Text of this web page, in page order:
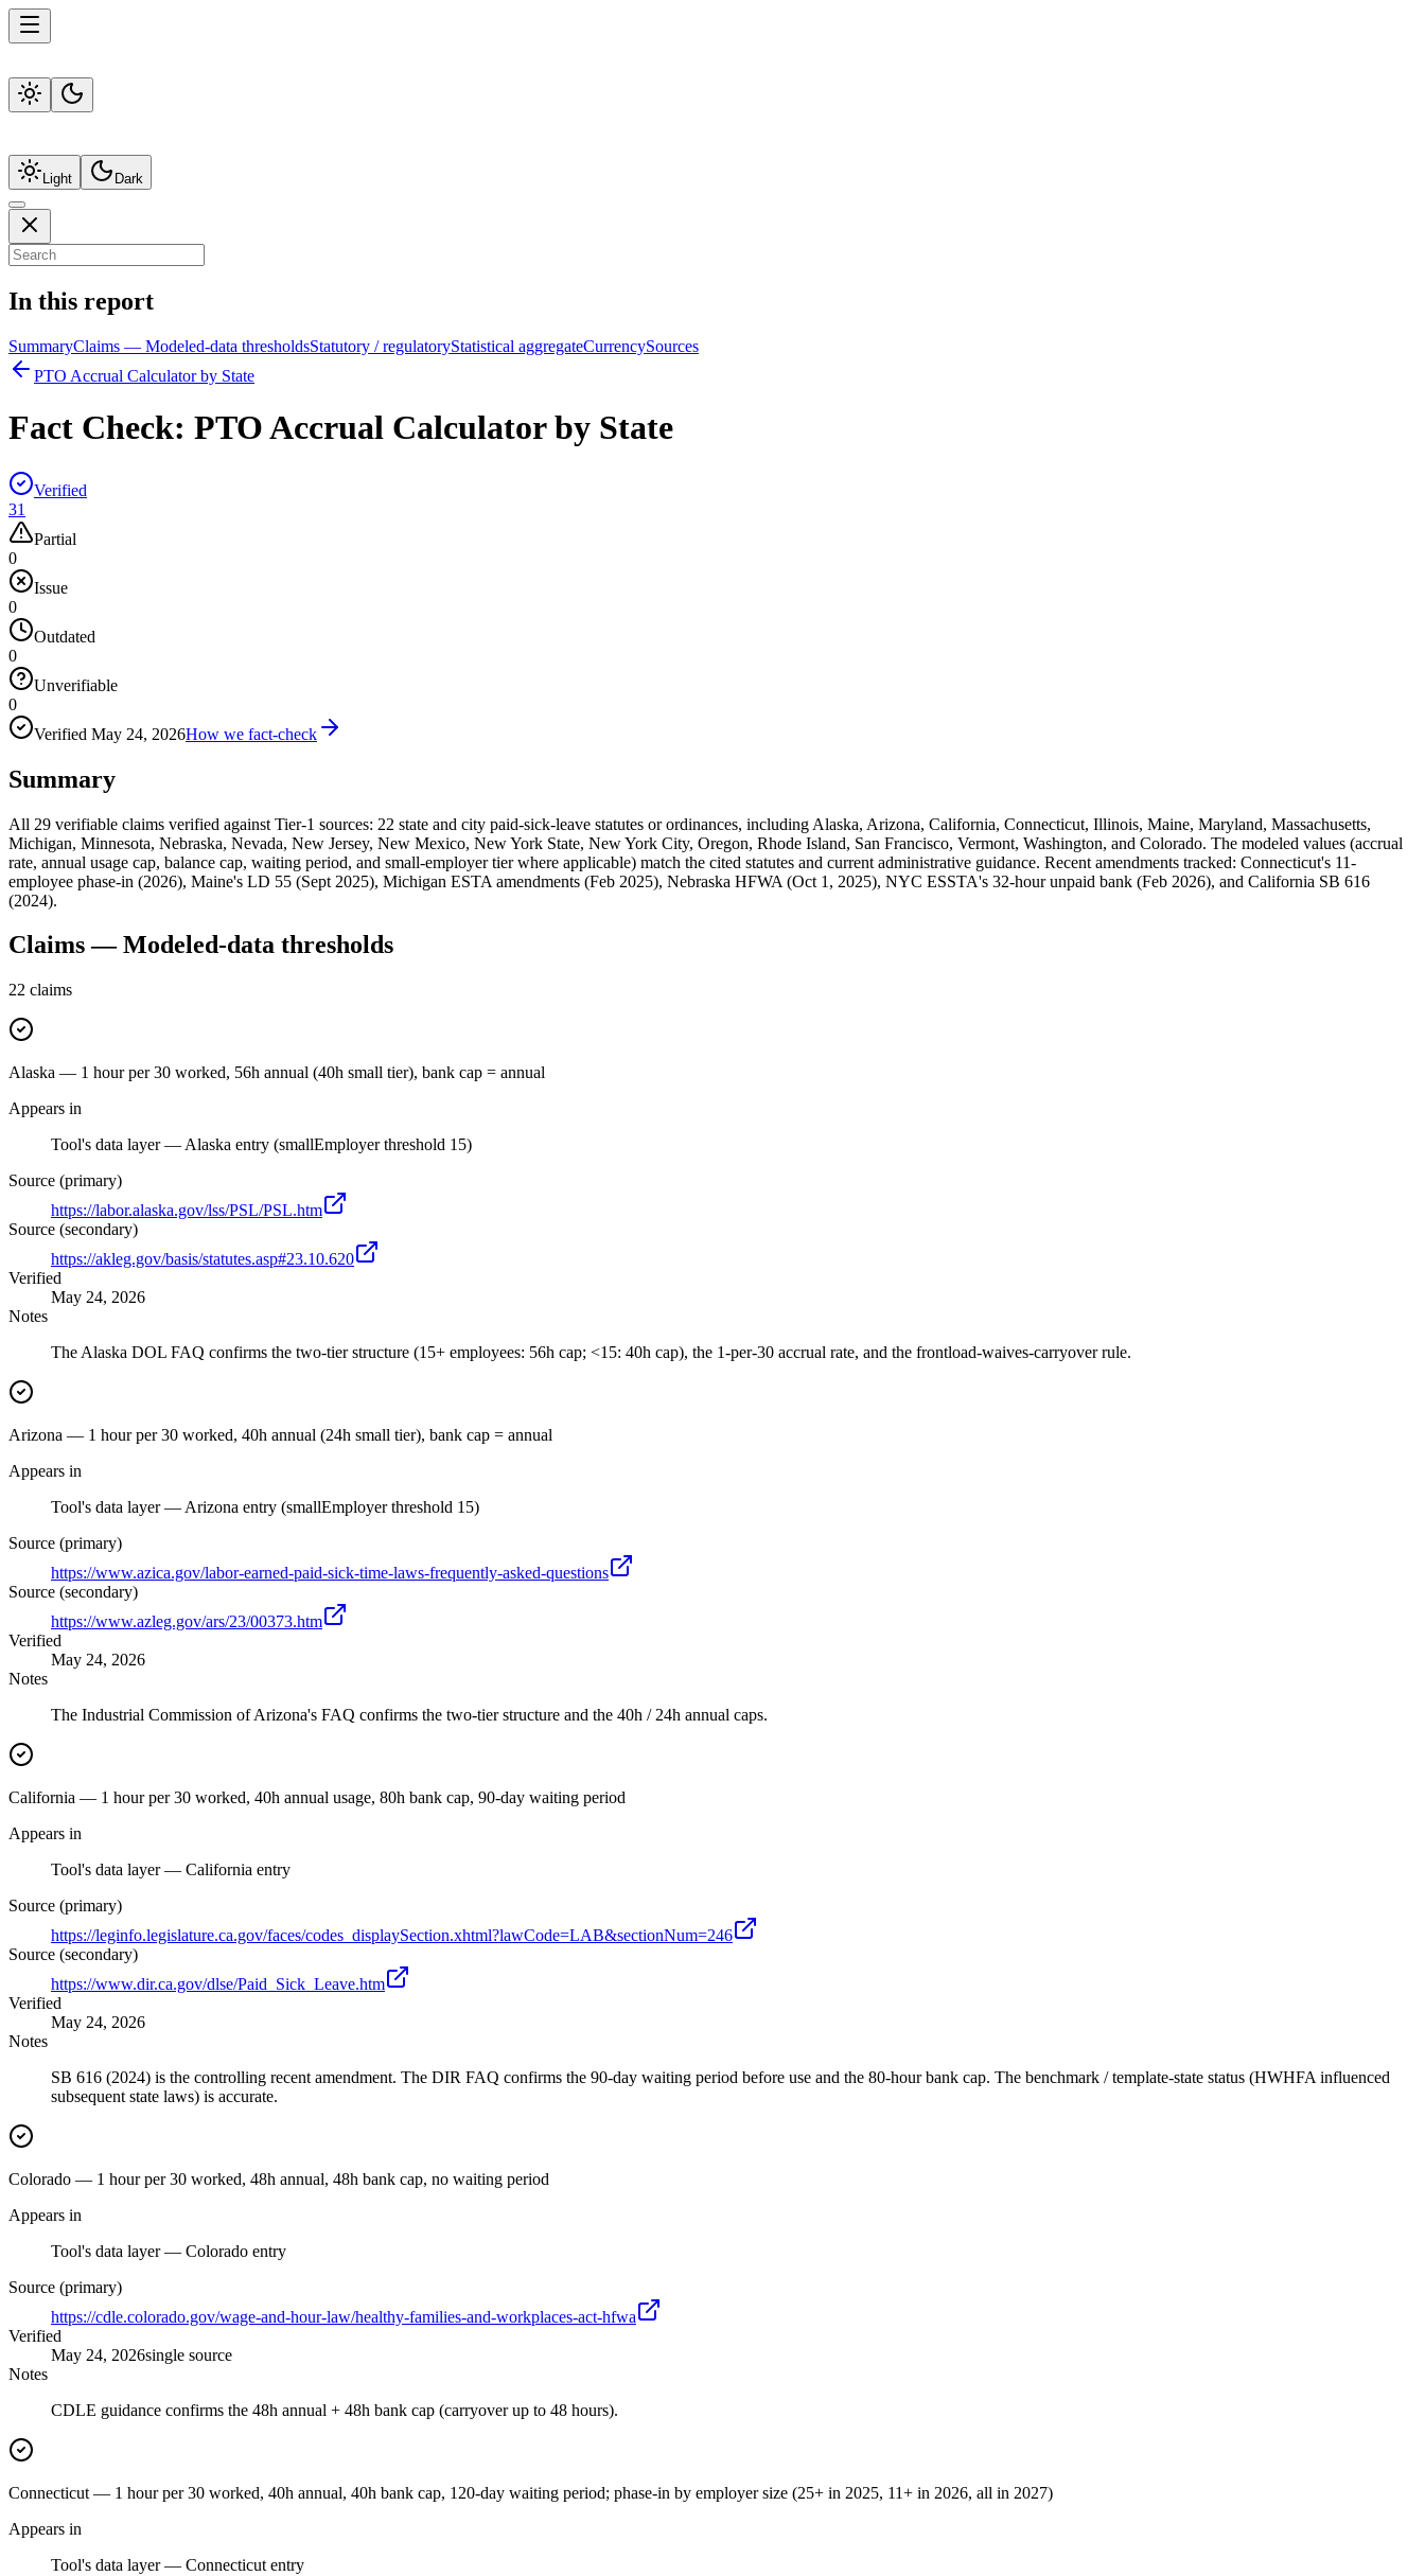
Light Dark
In this report
SummaryClaims — Modeled-data thresholdsStatutory / regulatoryStatistical aggregateCurrencySources
PTO Accrual Calculator by State
Fact Check: PTO Accrual Calculator by State
Verified
31
Partial
0
Issue
0
Outdated
0
Unverifiable
0
Verified May 24, 2026How we fact-check
Summary
All 29 verifiable claims verified against Tier-1 sources: 22 state and city paid-sick-leave statutes or ordinances, including Alaska, Arizona, California, Connecticut, Illinois, Maine, Maryland, Massachusetts,
Michigan, Minnesota, Nebraska, Nevada, New Jersey, New Mexico, New York State, New York City, Oregon, Rhode Island, San Francisco, Vermont, Washington, and Colorado. The modeled values (accrual
rate, annual usage cap, balance cap, waiting period, and small-employer tier where applicable) match the cited statutes and current administrative guidance. Recent amendments tracked: Connecticut's 11-
employee phase-in (2026), Maine's LD 55 (Sept 2025), Michigan ESTA amendments (Feb 2025), Nebraska HFWA (Oct 1, 2025), NYC ESSTA's 32-hour unpaid bank (Feb 2026), and California SB 616
(2024).
Claims — Modeled-data thresholds
22 claims
Alaska — 1 hour per 30 worked, 56h annual (40h small tier), bank cap = annual
Appears in
Tool's data layer — Alaska entry (smallEmployer threshold 15)
Source (primary)
https://labor.alaska.gov/lss/PSL/PSL.htm
Source (secondary)
https://akleg.gov/basis/statutes.asp#23.10.620
Verified
May 24, 2026
Notes
The Alaska DOL FAQ confirms the two-tier structure (15+ employees: 56h cap; <15: 40h cap), the 1-per-30 accrual rate, and the frontload-waives-carryover rule.
Arizona — 1 hour per 30 worked, 40h annual (24h small tier), bank cap = annual
Appears in
Tool's data layer — Arizona entry (smallEmployer threshold 15)
Source (primary)
https://www.azica.gov/labor-earned-paid-sick-time-laws-frequently-asked-questions
Source (secondary)
https://www.azleg.gov/ars/23/00373.htm
Verified
May 24, 2026
Notes
The Industrial Commission of Arizona's FAQ confirms the two-tier structure and the 40h / 24h annual caps.
California — 1 hour per 30 worked, 40h annual usage, 80h bank cap, 90-day waiting period
Appears in
Tool's data layer — California entry
Source (primary)
https://leginfo.legislature.ca.gov/faces/codes_displaySection.xhtml?lawCode=LAB&sectionNum=246
Source (secondary)
https://www.dir.ca.gov/dlse/Paid_Sick_Leave.htm
Verified
May 24, 2026
Notes
SB 616 (2024) is the controlling recent amendment. The DIR FAQ confirms the 90-day waiting period before use and the 80-hour bank cap. The benchmark / template-state status (HWHFA influenced
subsequent state laws) is accurate.
Colorado — 1 hour per 30 worked, 48h annual, 48h bank cap, no waiting period
Appears in
Tool's data layer — Colorado entry
Source (primary)
https://cdle.colorado.gov/wage-and-hour-law/healthy-families-and-workplaces-act-hfwa
Verified
May 24, 2026single source
Notes
CDLE guidance confirms the 48h annual + 48h bank cap (carryover up to 48 hours).
Connecticut — 1 hour per 30 worked, 40h annual, 40h bank cap, 120-day waiting period; phase-in by employer size (25+ in 2025, 11+ in 2026, all in 2027)
Appears in
Tool's data layer — Connecticut entry